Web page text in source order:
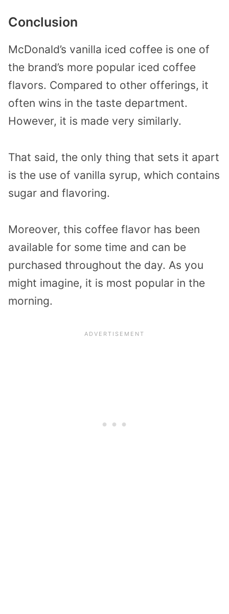
Conclusion
McDonald’s vanilla iced coffee is one of
the brand’s more popular iced coffee
flavors. Compared to other offerings, it
often wins in the taste department.
However, it is made very similarly.
That said, the only thing that sets it apart
is the use of vanilla syrup, which contains
sugar and flavoring.
Moreover, this coffee flavor has been
available for some time and can be
purchased throughout the day. As you
might imagine, it is most popular in the
morning.